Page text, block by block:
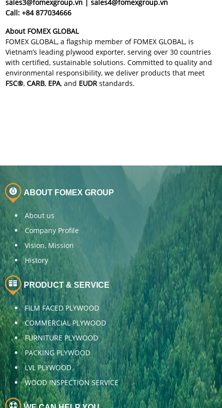
sales3@fomexgroup.vn | sales4@fomexgroup.vn
Call: +84 877034666
About FOMEX GLOBAL
FOMEX GLOBAL, a flagship member of FOMEX GLOBAL, is
Vietnam’s leading plywood exporter, serving over 30 countries
with certified, sustainable solutions. Committed to quality and
environmental responsibility, we deliver products that meet
FSC®, CARB, EPA, and EUDR standards.
ABOUT FOMEX GROUP
About us
Company Profile
Vision, Mission
History
PRODUCT & SERVICE
FILM FACED PLYWOOD
COMMERCIAL PLYWOOD
FURNITURE PLYWOOD
PACKING PLYWOOD
LVL PLYWOOD
WOOD INSPECTION SERVICE